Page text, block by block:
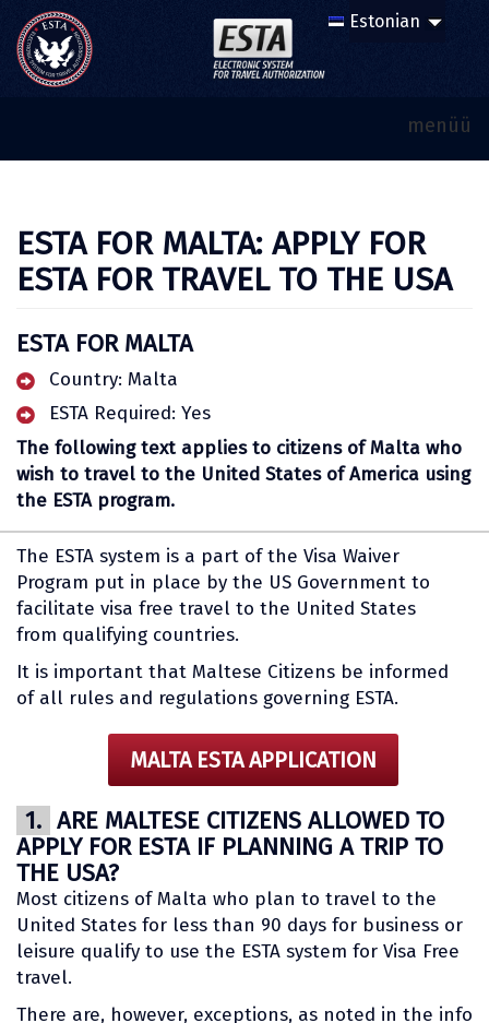
menüü
ESTA FOR MALTA: APPLY FOR
ESTA FOR TRAVEL TO THE USA
ESTA FOR MALTA
Country: Malta
ESTA Required: Yes
The following text applies to citizens of Malta who
wish to travel to the United States of America using
the ESTA program.
The ESTA system is a part of the Visa Waiver
Program put in place by the US Government to
facilitate visa free travel to the United States
from qualifying countries.
It is important that Maltese Citizens be informed
of all rules and regulations governing ESTA.
MALTA ESTA APPLICATION
1. ARE MALTESE CITIZENS ALLOWED TO
APPLY FOR ESTA IF PLANNING A TRIP TO
THE USA?
Most citizens of Malta who plan to travel to the
United States for less than 90 days for business or
leisure qualify to use the ESTA system for Visa Free
travel.
There are, however, exceptions, as noted in the info